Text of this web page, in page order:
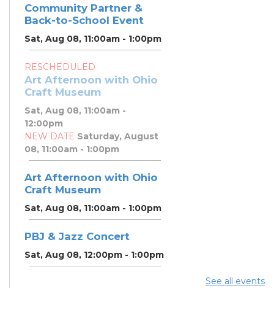
Community Partner &
Back-to-School Event
Sat, Aug 08, 11:00am - 1:00pm
RESCHEDULED
Art Afternoon with Ohio
Craft Museum
Sat, Aug 08, 11:00am -
12:00pm
NEW DATE Saturday, August
08, 11:00am - 1:00pm
Art Afternoon with Ohio
Craft Museum
Sat, Aug 08, 11:00am - 1:00pm
PBJ & Jazz Concert
Sat, Aug 08, 12:00pm - 1:00pm
See all events